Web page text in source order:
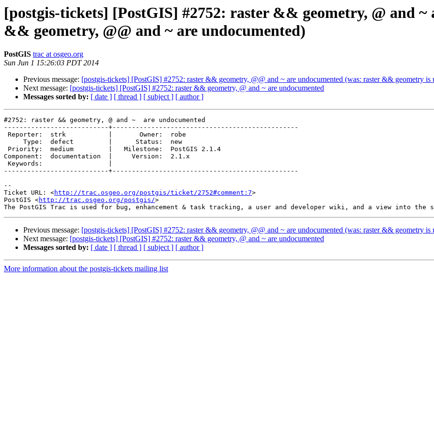
[postgis-tickets] [PostGIS] #2752: raster && geometry, @ and ~
&& geometry, @@ and ~ are undocumented)
PostGIS trac at osgeo.org
Sun Jun 1 15:26:03 PDT 2014
Previous message: [postgis-tickets] [PostGIS] #2752: raster && geometry, @@ and ~ are undocumented (was: raster && geometry is
Next message: [postgis-tickets] [PostGIS] #2752: raster && geometry, @ and ~ are undocumented
Messages sorted by: [ date ] [ thread ] [ subject ] [ author ]
#2752: raster && geometry, @ and ~  are undocumented
---------------------------+------------------------------------------------
Component:  documentation  |     Version:  2.1.x
---------------------------+------------------------------------------------
--
Ticket URL: <http://trac.osgeo.org/postgis/ticket/2752#comment:7>
PostGIS <http://trac.osgeo.org/postgis/>
Previous message: [postgis-tickets] [PostGIS] #2752: raster && geometry, @@ and ~ are undocumented (was: raster && geometry is
Next message: [postgis-tickets] [PostGIS] #2752: raster && geometry, @ and ~ are undocumented
Messages sorted by: [ date ] [ thread ] [ subject ] [ author ]
More information about the postgis-tickets mailing list